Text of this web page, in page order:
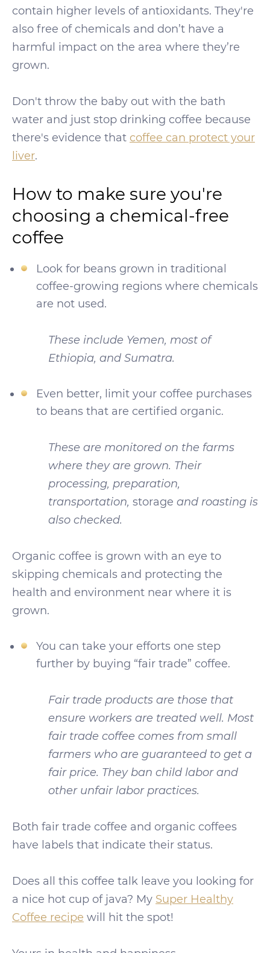
contain higher levels of antioxidants. They're
also free of chemicals and don’t have a
harmful impact on the area where they’re
grown.
Don't throw the baby out with the bath
water and just stop drinking coffee because
there's evidence that coffee can protect your
liver.
How to make sure you're
choosing a chemical-free
coffee
Look for beans grown in traditional
coffee-growing regions where chemicals
are not used.
These include Yemen, most of
Ethiopia, and Sumatra.
Even better, limit your coffee purchases
to beans that are certified organic.
These are monitored on the farms
where they are grown. Their
processing, preparation,
transportation, storage and roasting is
also checked.
Organic coffee is grown with an eye to
skipping chemicals and protecting the
health and environment near where it is
grown.
You can take your efforts one step
further by buying “fair trade” coffee.
Fair trade products are those that
ensure workers are treated well. Most
fair trade coffee comes from small
farmers who are guaranteed to get a
fair price. They ban child labor and
other unfair labor practices.
Both fair trade coffee and organic coffees
have labels that indicate their status.
Does all this coffee talk leave you looking for
a nice hot cup of java? My Super Healthy
Coffee recipe will hit the spot!